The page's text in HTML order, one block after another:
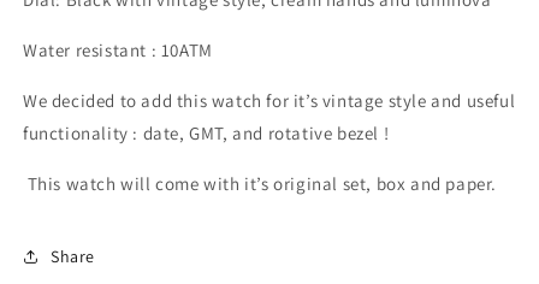
Water resistant : 10ATM
We decided to add this watch for it’s vintage style and useful
functionality : date, GMT, and rotative bezel !
This watch will come with it’s original set, box and paper.
Share